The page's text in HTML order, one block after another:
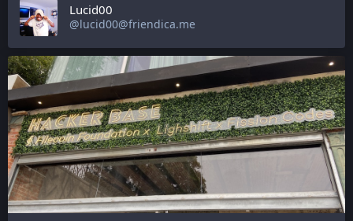
Lucid00
@lucid00@friendica.me